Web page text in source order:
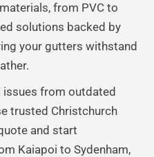
from PVC to
solutions backed by
your gutters withstand
issues from outdated
trusted Christchurch
and start
Kaiapoi to Sydenham,